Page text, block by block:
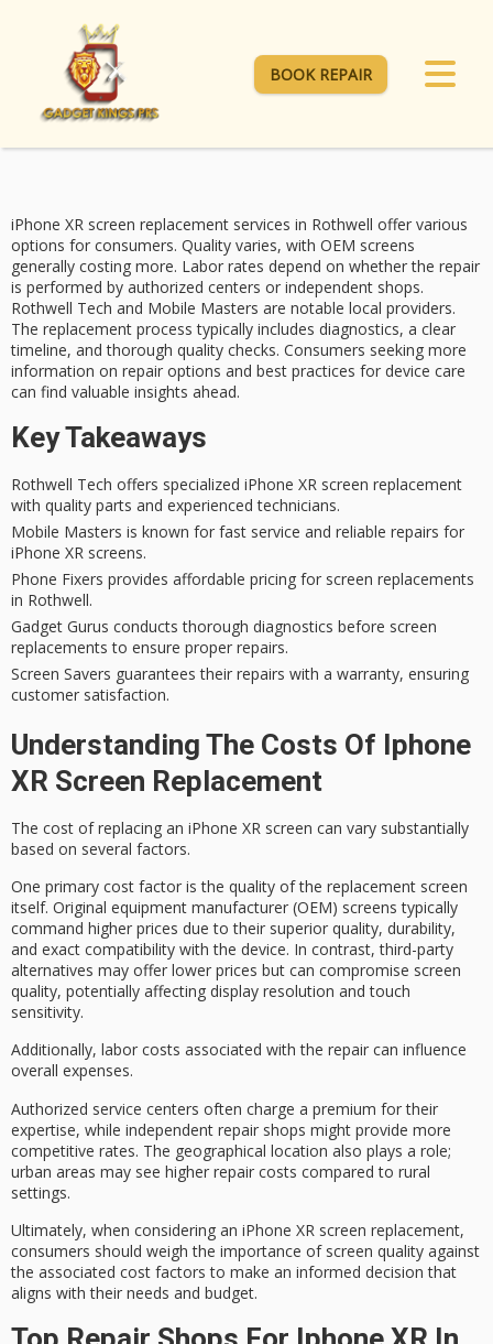
BOOK REPAIR
iPhone XR screen replacement services in Rothwell offer various
options for consumers. Quality varies, with OEM screens
generally costing more. Labor rates depend on whether the repair
is performed by authorized centers or independent shops.
Rothwell Tech and Mobile Masters are notable local providers.
The replacement process typically includes diagnostics, a clear
timeline, and thorough quality checks. Consumers seeking more
information on repair options and best practices for device care
can find valuable insights ahead.
Key Takeaways
Rothwell Tech offers specialized iPhone XR screen replacement
with quality parts and experienced technicians.
Mobile Masters is known for fast service and reliable repairs for
iPhone XR screens.
Phone Fixers provides affordable pricing for screen replacements
in Rothwell.
Gadget Gurus conducts thorough diagnostics before screen
replacements to ensure proper repairs.
Screen Savers guarantees their repairs with a warranty, ensuring
customer satisfaction.
Understanding The Costs Of Iphone
XR Screen Replacement
The cost of replacing an iPhone XR screen can vary substantially
based on several factors.
One primary cost factor is the quality of the replacement screen
itself. Original equipment manufacturer (OEM) screens typically
command higher prices due to their superior quality, durability,
and exact compatibility with the device. In contrast, third-party
alternatives may offer lower prices but can compromise screen
quality, potentially affecting display resolution and touch
sensitivity.
Additionally, labor costs associated with the repair can influence
overall expenses.
Authorized service centers often charge a premium for their
expertise, while independent repair shops might provide more
competitive rates. The geographical location also plays a role;
urban areas may see higher repair costs compared to rural
settings.
Ultimately, when considering an iPhone XR screen replacement,
consumers should weigh the importance of screen quality against
the associated cost factors to make an informed decision that
aligns with their needs and budget.